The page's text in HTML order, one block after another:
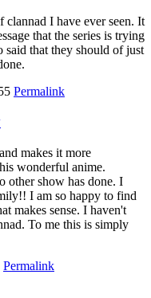
clannad I have ever seen. It
that the series is trying
said that they should of just
Permalink
makes it more
wonderful anime.
other show has done. I
I am so happy to find
makes sense. I haven't
To me this is simply
Permalink